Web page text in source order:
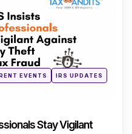
EVENTS IRS UPDATES
Stay Vigilant